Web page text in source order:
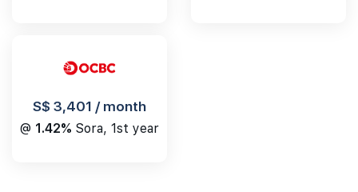
S$ 3,401 / month
@ 1.42% Sora, 1st year